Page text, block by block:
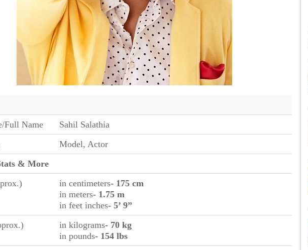
Full Name
Sahil Salathia
Model, Actor
& More
in centimeters- 175 cm
in meters- 1.75 m
in feet inches- 5’ 9”
in kilograms- 70 kg
in pounds- 154 lbs